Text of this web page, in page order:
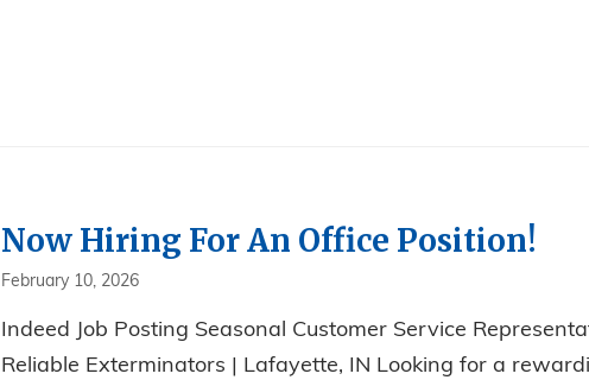
Now Hiring For An Office Position!
February 10, 2026
Indeed Job Posting Seasonal Customer Service
Reliable Exterminators | Lafayette, IN Looking for a